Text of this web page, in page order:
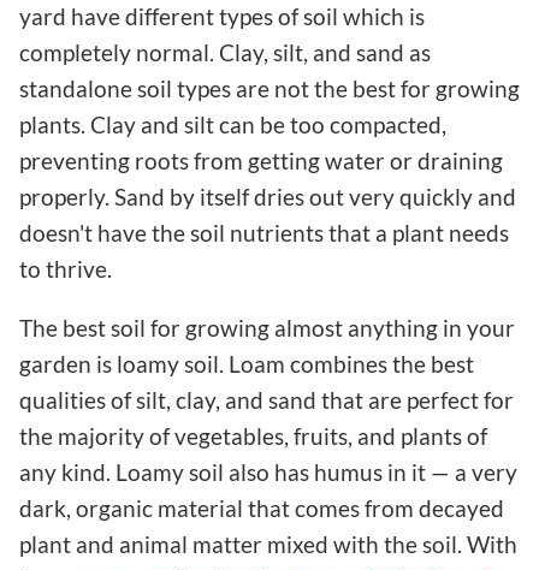
yard have different types of soil which is
completely normal. Clay, silt, and sand as
standalone soil types are not the best for growing
plants. Clay and silt can be too compacted,
preventing roots from getting water or draining
properly. Sand by itself dries out very quickly and
doesn't have the soil nutrients that a plant needs
to thrive.
The best soil for growing almost anything in your
garden is loamy soil. Loam combines the best
qualities of silt, clay, and sand that are perfect for
the majority of vegetables, fruits, and plants of
any kind. Loamy soil also has humus in it — a very
dark, organic material that comes from decayed
plant and animal matter mixed with the soil. With